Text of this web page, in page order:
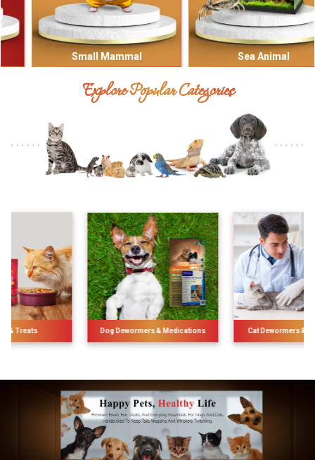
Small Mammal Sea Animal
Explore Popular Categories
Dog Dewormers & Medications Cat Dewormers & Medications